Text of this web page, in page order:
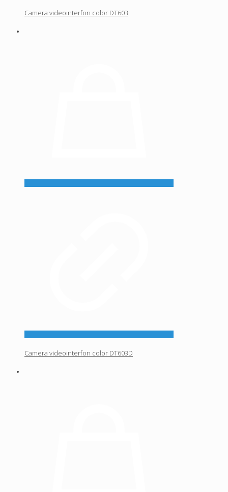
Camera videointerfon color DT603
Camera videointerfon color DT603D